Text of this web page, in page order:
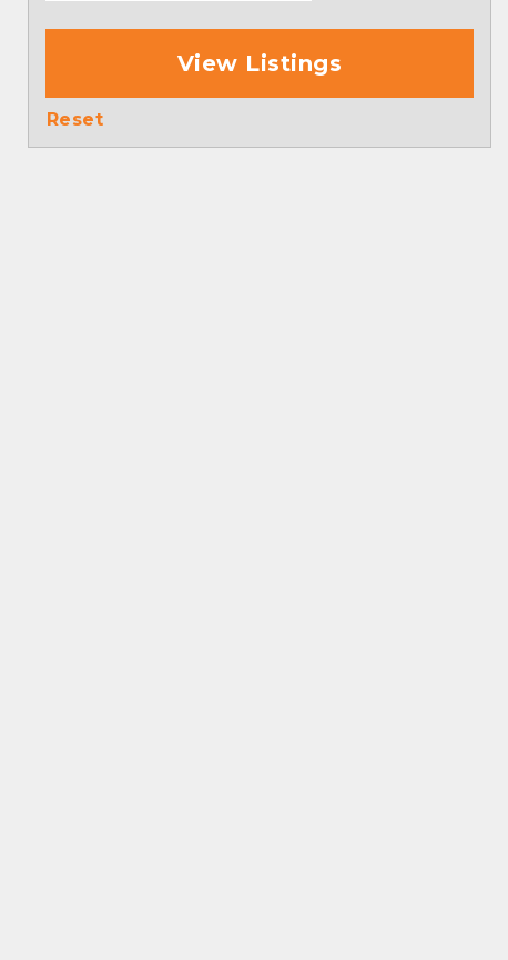
View Listings
Reset